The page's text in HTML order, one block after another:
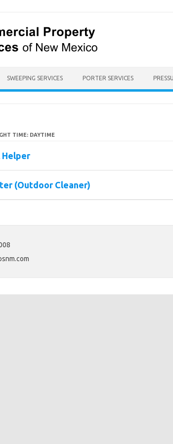
SWEEPING SERVICES PORTER SERVICES
TIME: DAYTIME
Helper
(Outdoor Cleaner)